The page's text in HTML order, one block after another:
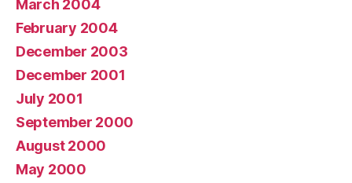
March 2004
February 2004
December 2003
December 2001
July 2001
September 2000
August 2000
May 2000